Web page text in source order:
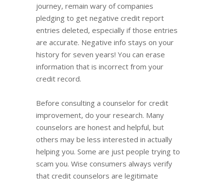
journey, remain wary of companies
pledging to get negative credit report
entries deleted, especially if those entries
are accurate. Negative info stays on your
history for seven years! You can erase
information that is incorrect from your
credit record.
Before consulting a counselor for credit
improvement, do your research. Many
counselors are honest and helpful, but
others may be less interested in actually
helping you. Some are just people trying to
scam you. Wise consumers always verify
that credit counselors are legitimate